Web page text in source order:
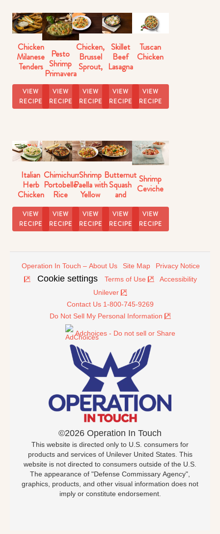
Chicken
Milanese
Tenders
VIEW
RECIPE
Pesto
Shrimp
Primavera
VIEW
RECIPE
Chicken,
Brussel
Sprout,
Butternut
Squash
Skillet
VIEW
RECIPE
Skillet
Beef
Lasagna
VIEW
RECIPE
Tuscan
Chicken
VIEW
RECIPE
Italian
Herb
Chicken
with Pasta
VIEW
RECIPE
Chimichurri
Portobello
Rice
VIEW
RECIPE
Shrimp
Paella with
Yellow
Rice
VIEW
RECIPE
Butternut
Squash
and
Brussels
Sprouts
Rice
VIEW
RECIPE
Shrimp
Ceviche
VIEW
RECIPE
Operation In Touch – About Us Site Map Privacy Notice
Cookie settings Terms of Use
Accessibility
Unilever
Contact Us 1-800-745-9269
Do Not Sell My Personal Information
Adchoices - Do not sell or Share
©2026 Operation In Touch
This website is directed only to U.S. consumers for
products and services of Unilever United States. This
website is not directed to consumers outside of the U.S.
The appearance of "Defense Commissary Agency",
graphics, products, and other visual information does not
imply or constitute endorsement.